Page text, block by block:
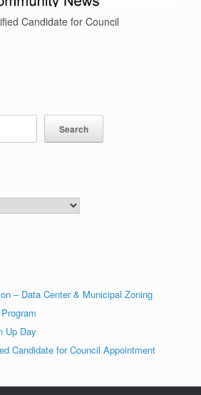
Candidate for Council
Search
– Data Center & Municipal Zoning
Up Day
Candidate for Council Appointment